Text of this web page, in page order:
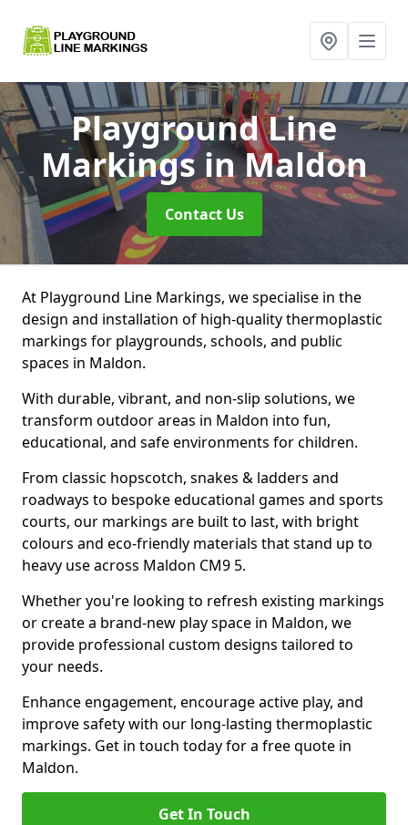
Playground Line
Markingsin Maldon
Contact Us
At Playground Line Markings, we specialise in the
design and installation of high-quality thermoplastic
markings for playgrounds, schools, and public
spaces in Maldon.
With durable, vibrant, and non-slip solutions, we
transform outdoor areas in Maldon into fun,
educational, and safe environments for children.
From classic hopscotch, snakes & ladders and
roadways to bespoke educational games and sports
courts, our markings are built to last, with bright
colours and eco-friendly materials that stand up to
heavy use across Maldon CM9 5.
Whether you're looking to refresh existing markings
or create a brand-new play space in Maldon, we
provide professional custom designs tailored to
your needs.
Enhance engagement, encourage active play, and
improve safety with our long-lasting thermoplastic
markings. Get in touch today for a free quote in
Maldon.
Get In Touch